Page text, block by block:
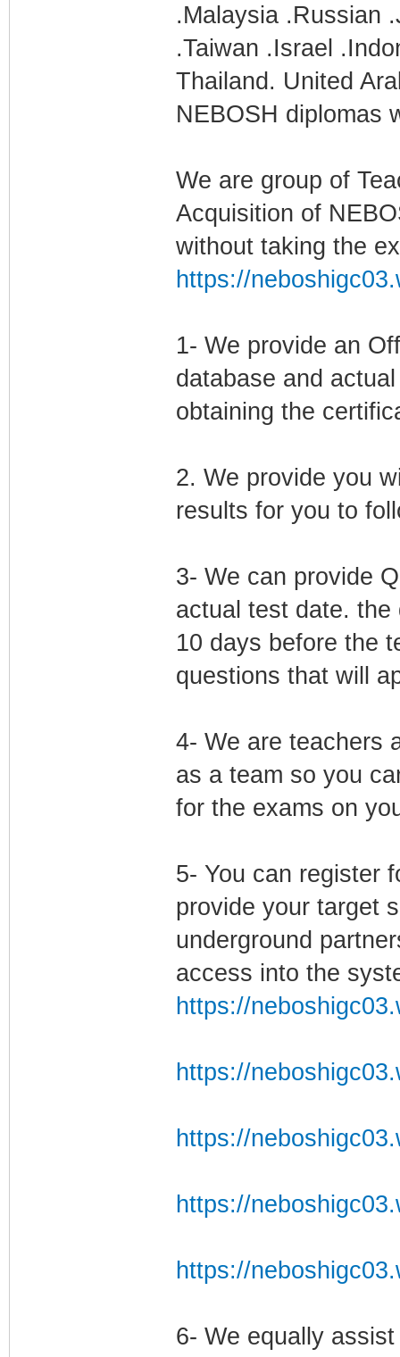
.Malaysia .Russian
.Taiwan .Israel
Thailand. United
NEBOSH diplomas
We are group of
Acquisition of
without taking the
https://
1- We provide an
database and
obtaining the
2. We provide you
results for you to
3- We can provide
actual test date.
10 days before the
questions that will
4- We are teachers
as a team so you
for the exams on
5- You can register
provide your target
underground
access into the
https://
https://
https://
https://
https://
6- We equally